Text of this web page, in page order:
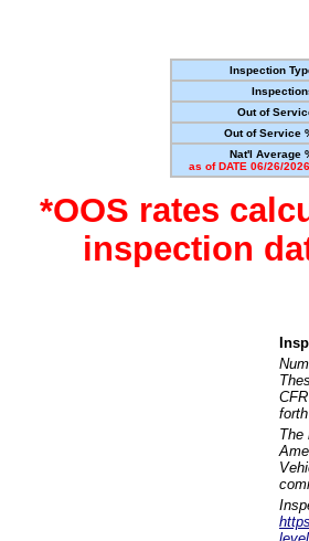
Inspection
Out of
Out of Service
Nat'l Average
as of DATE 06/26/
*OOS rates
inspection
The